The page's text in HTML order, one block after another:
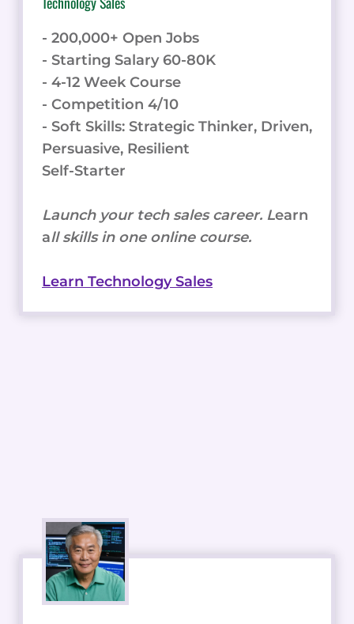
- 200,000+ Open Jobs
- Starting Salary 60-80K
- 4-12 Week Course
- Competition 4/10
- Soft Skills: Strategic Thinker, Driven,
Persuasive, Resilient
Self-Starter
Launch your tech sales career. Learn
all skills in one online course.
Learn Technology Sales